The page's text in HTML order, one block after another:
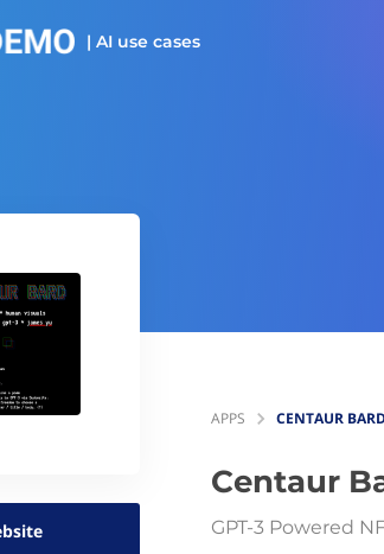
| AI use cases
APPS CENTAUR
Centaur
GPT-3 Powered